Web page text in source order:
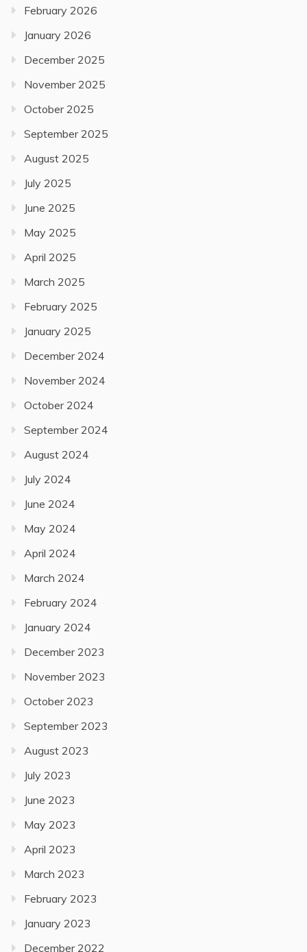
February 2026
January 2026
December 2025
November 2025
October 2025
September 2025
August 2025
July 2025
June 2025
May 2025
April 2025
March 2025
February 2025
January 2025
December 2024
November 2024
October 2024
September 2024
August 2024
July 2024
June 2024
May 2024
April 2024
March 2024
February 2024
January 2024
December 2023
November 2023
October 2023
September 2023
August 2023
July 2023
June 2023
May 2023
April 2023
March 2023
February 2023
January 2023
December 2022